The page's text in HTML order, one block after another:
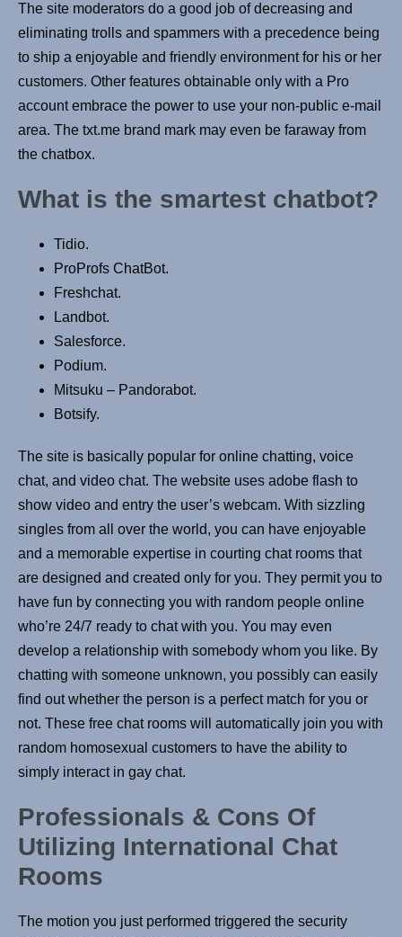
The site moderators do a good job of decreasing and
eliminating trolls and spammers with a precedence being
to ship a enjoyable and friendly environment for his or her
customers. Other features obtainable only with a Pro
account embrace the power to use your non-public e-mail
area. The txt.me brand mark may even be faraway from
the chatbox.
What is the smartest chatbot?
Tidio.
ProProfs ChatBot.
Freshchat.
Landbot.
Salesforce.
Podium.
Mitsuku – Pandorabot.
Botsify.
The site is basically popular for online chatting, voice
chat, and video chat. The website uses adobe flash to
show video and entry the user’s webcam. With sizzling
singles from all over the world, you can have enjoyable
and a memorable expertise in courting chat rooms that
are designed and created only for you. They permit you to
have fun by connecting you with random people online
who’re 24/7 ready to chat with you. You may even
develop a relationship with somebody whom you like. By
chatting with someone unknown, you possibly can easily
find out whether the person is a perfect match for you or
not. These free chat rooms will automatically join you with
random homosexual customers to have the ability to
simply interact in gay chat.
Professionals & Сons Of
Utilizing International Chat
Rooms
The motion you just performed triggered the security